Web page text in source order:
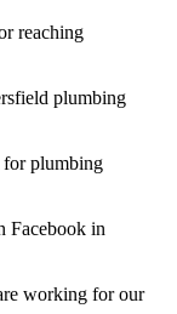
reaching
plumbing
for plumbing
Facebook in
working for our